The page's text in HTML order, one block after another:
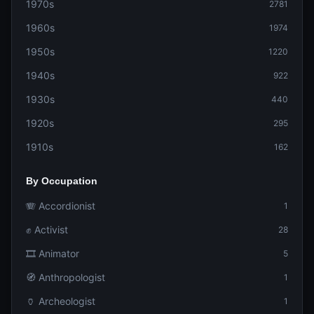
1970s 2781
1960s 1974
1950s 1220
1940s 922
1930s 440
1920s 295
1910s 162
By Occupation
🪗 Accordionist 1
✊ Activist 28
🎞️ Animator 5
🧭 Anthropologist 1
🏺 Archeologist 1